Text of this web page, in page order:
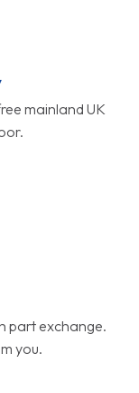
mainland UK
part exchange.
you.